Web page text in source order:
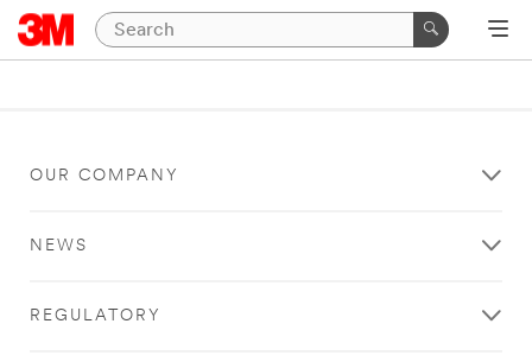
OUR COMPANY
NEWS
REGULATORY